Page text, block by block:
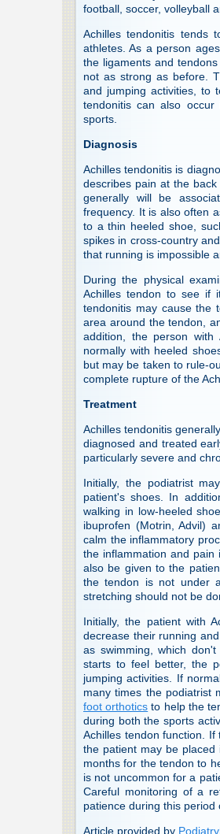
football, soccer, volleyball
Achilles tendonitis tends
athletes. As a person
the ligaments and
not as strong as before.
and jumping activities, to
tendonitis can also
sports.
Diagnosis
Achilles tendonitis is
describes pain at the
generally will be
frequency. It is also often
to a thin heeled shoe,
spikes in cross-country
that running is impossible
During the physical
Achilles tendon to see if
tendonitis may cause the
area around the tendon,
addition, the person with
normally with heeled
but may be taken to rule-
complete rupture of the
Treatment
Achilles tendonitis
diagnosed and treated
particularly severe and
Initially, the podiatrist
patient's shoes. In
walking in low-heeled
ibuprofen (Motrin, Advil)
calm the inflammatory
the inflammation and pain
also be given to the
the tendon is not under
stretching should not be
Initially, the patient with
decrease their running
as swimming, which
starts to feel better, the
jumping activities. If
many times the podiatrist
foot orthotics to help the
during both the sports
Achilles tendon function.
the patient may be
months for the tendon to
is not uncommon for a
Careful monitoring of a
patience during this period
Article provided by